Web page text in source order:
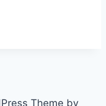
Theme by